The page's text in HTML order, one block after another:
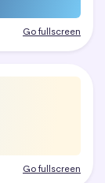
Go fullscreen
Go fullscreen